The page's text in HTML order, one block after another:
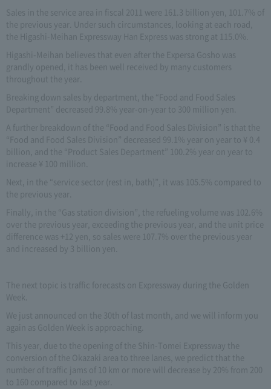
Sales in the service area in fiscal 2011 were 161.3 billion yen, 101.7% of
the previous year. Under such circumstances, looking at each road,
the Higashi-Meihan Expressway Han Express was strong at 115.0%.
Higashi-Meihan believes that even after the Expersa Gosho was
grandly opened, it has been well received by many customers
throughout the year.
Breaking down sales by department, the “Food and Food Sales
Department” decreased 99.8% year-on-year to 300 million yen.
A further breakdown of the “Food and Food Sales Division” is that the
“Food and Food Sales Division” decreased 99.1% year on year to ¥ 0.4
billion, and the “Product Sales Department” 100.2% year on year to
increase ¥ 100 million.
Next, in the “service sector (rest in, bath)”, it was 105.5% compared to
the previous year.
Finally, in the “Gas station division”, the refueling volume was 102.6%
over the previous year, exceeding the previous year, and the unit price
difference was +12 yen, so sales were 107.7% over the previous year
and increased by 3 billion yen.
The next topic is traffic forecasts on Expressway during the Golden
Week.
We just announced on the 30th of last month, and we will inform you
again as Golden Week is approaching.
This year, due to the opening of the Shin-Tomei Expressway the
conversion of the Okazaki area to three lanes, we predict that the
number of traffic jams of 10 km or more will decrease by 20% from 200
to 160 compared to last year.